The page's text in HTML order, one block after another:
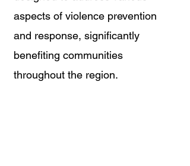
aspects of violence prevention
and response, significantly
benefiting communities
throughout the region.